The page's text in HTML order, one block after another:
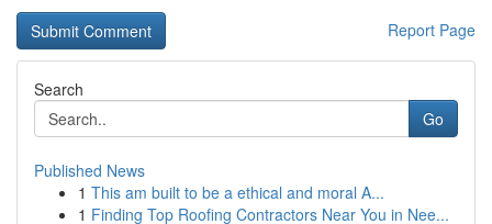
Report Page
Search
Go
Published News
1 This am built to be a ethical and moral A...
1 Finding Top Roofing Contractors Near You in Nee...